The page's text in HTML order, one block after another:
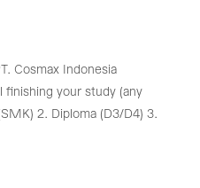
Cosmax Indonesia
finishing your study (any
2. Diploma (D3/D4) 3.